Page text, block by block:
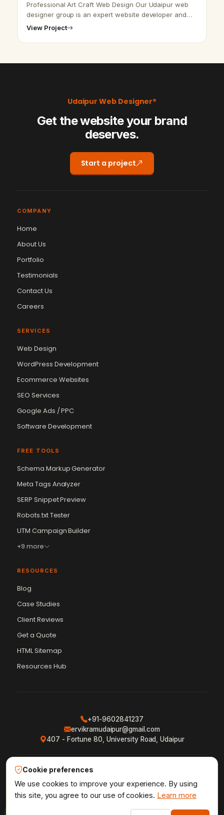
Professional Art Craft Web Design Our Udaipur web
designer group is an expert website developer and
designer. We put our effort to give the best and
View Project
Udaipur Web Designer®
Get the website your brand
deserves.
Start a project
COMPANY
Home
About Us
Portfolio
Testimonials
Contact Us
Careers
SERVICES
Web Design
WordPress Development
Ecommerce Websites
SEO Services
Google Ads / PPC
Software Development
FREE TOOLS
Schema Markup Generator
Meta Tags Analyzer
SERP Snippet Preview
Robots.txt Tester
UTM Campaign Builder
+9 more
RESOURCES
Blog
Case Studies
Client Reviews
Get a Quote
HTML Sitemap
Resources Hub
+91-9602841237
ervikramudaipur@gmail.com
407 - Fortune 80, University Road, Udaipur
Privacy Policy · Terms & Conditions
Shipping Policy · XML Sitemap · RSS Feed
Udaipur Web Designer® · Crafted in Udaipur,
Vikram Chouhan
Online — usually replies in ~2 min
Cookie preferences
We use cookies to improve your experience. By using
this site, you agree to our use of cookies. Learn more